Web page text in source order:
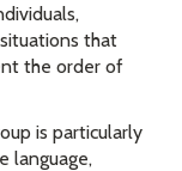
that
the order of
is particularly
language,